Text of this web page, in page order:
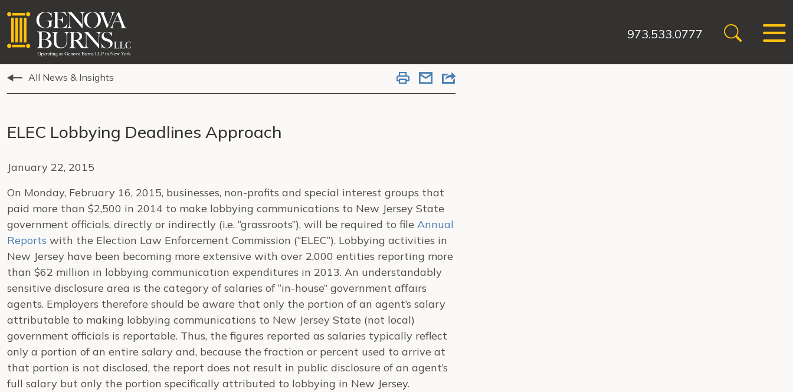
973.533.0777
All News & Insights
ELEC Lobbying Deadlines Approach
January 22, 2015
On Monday, February 16, 2015, businesses, non-profits and special interest groups that
paid more than $2,500 in 2014 to make lobbying communications to New Jersey State
government officials, directly or indirectly (i.e. “grassroots”), will be required to file Annual
Reports with the Election Law Enforcement Commission (“ELEC”). Lobbying activities in
New Jersey have been becoming more extensive with over 2,000 entities reporting more
than $62 million in lobbying communication expenditures in 2013. An understandably
sensitive disclosure area is the category of salaries of “in-house” government affairs
agents. Employers therefore should be aware that only the portion of an agent’s salary
attributable to making lobbying communications to New Jersey State (not local)
government officials is reportable. Thus, the figures reported as salaries typically reflect
only a portion of an entire salary and, because the fraction or percent used to arrive at
that portion is not disclosed, the report does not result in public disclosure of an agent’s
full salary but only the portion specifically attributed to lobbying in New Jersey.